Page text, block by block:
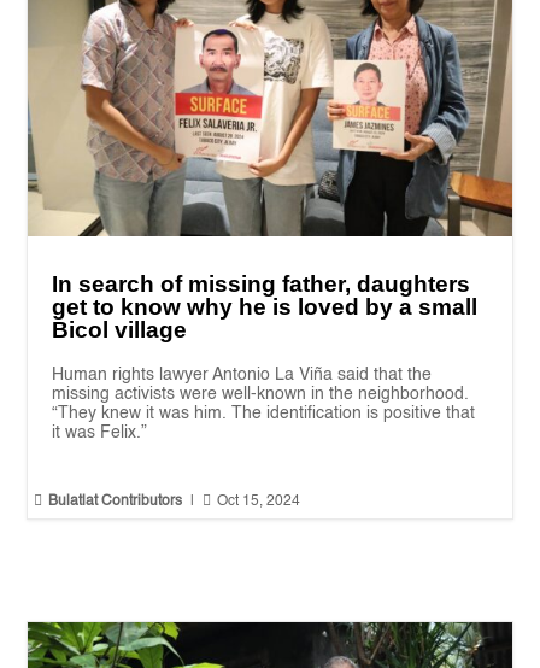
In search of missing father, daughters
get to know why he is loved by a small
Bicol village
Human rights lawyer Antonio La Viña said that the
missing activists were well-known in the neighborhood.
“They knew it was him. The identification is positive that
it was Felix.”
 Bulatlat Contributors  Oct 15, 2024